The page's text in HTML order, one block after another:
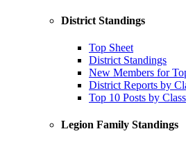
District Standings
Top Sheet
District Standings
New Members for
District Reports by
Top 10 Posts by Class
Legion Family Standings